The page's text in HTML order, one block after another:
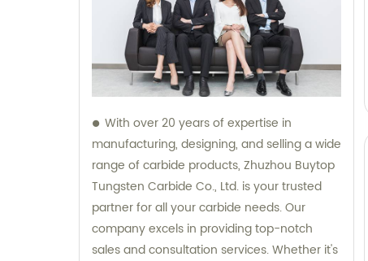
With over 20 years of expertise in
manufacturing, designing, and selling a wide
range of carbide products, Zhuzhou Buytop
Tungsten Carbide Co., Ltd. is your trusted
partner for all your carbide needs. Our
company excels in providing top-notch
sales and consultation services. Whether it's